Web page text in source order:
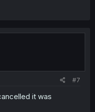
#7
it was